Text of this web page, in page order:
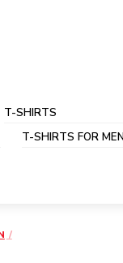
T-SHIRTS
T-SHIRTS FOR MEN